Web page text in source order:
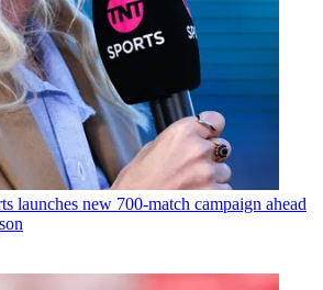
launches new 700-match campaign ahead